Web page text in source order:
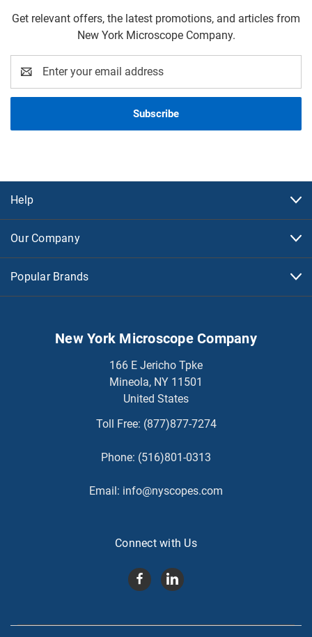
Get relevant offers, the latest promotions, and articles from
New York Microscope Company.
Address
Help
Our Company
Popular Brands
New York Microscope Company
166 E Jericho Tpke
Mineola, NY 11501
United States
Toll Free: (877)877-7274
Phone: (516)801-0313
Email: info@nyscopes.com
Connect with Us